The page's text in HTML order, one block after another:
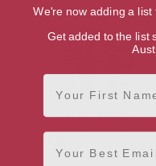
Lucy Caldwell
We're now adding a list
Get added to the list
First Name
Email